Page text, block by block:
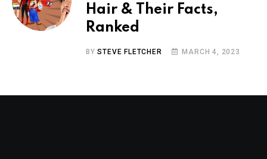
Hair & Their Facts,
Ranked
BYSTEVE FLETCHER MARCH 4, 2023